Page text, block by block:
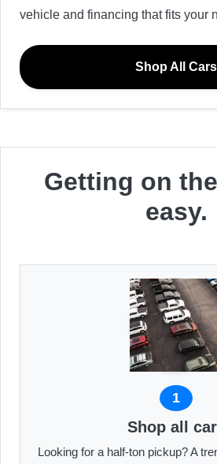
vehicle and financing that fits your
Shop All Cars
Getting on
easy.
1
Shop all
Looking for a half-ton pickup? A